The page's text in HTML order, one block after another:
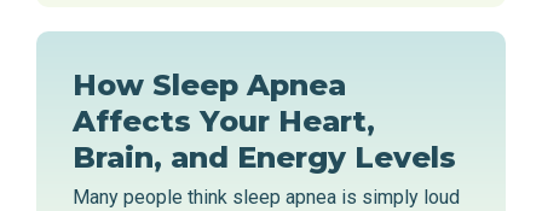
How Sleep Apnea
Affects Your Heart,
Brain, and Energy Levels
Many people think sleep apnea is simply loud